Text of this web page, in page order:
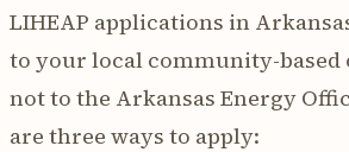
LIHEAP applications in
to your local community-based
not to the Arkansas Energy
are three ways to apply: